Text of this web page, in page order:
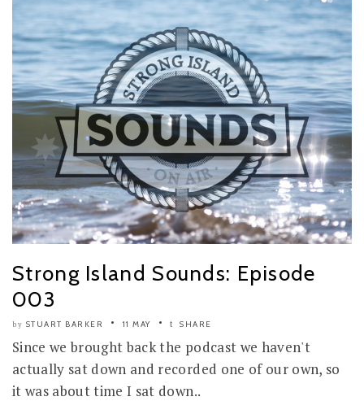
Strong Island Sounds: Episode
003
by STUART BARKER 11 MAY SHARE
Since we brought back the podcast we haven't
actually sat down and recorded one of our own, so
it was about time I sat down..